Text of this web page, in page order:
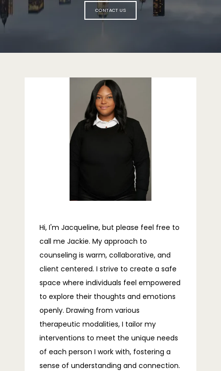
HOME
ABOUT
SERVICES
TELEHEALTH
BLOG
FAQS
CONTACT
CONTACT US
Hi, I'm Jacqueline, but please feel free to
call me Jackie. My approach to
counseling is warm, collaborative, and
client centered. I strive to create a safe
space where individuals feel empowered
to explore their thoughts and emotions
openly. Drawing from various
therapeutic modalities, I tailor my
interventions to meet the unique needs
of each person I work with, fostering a
sense of understanding and connection.